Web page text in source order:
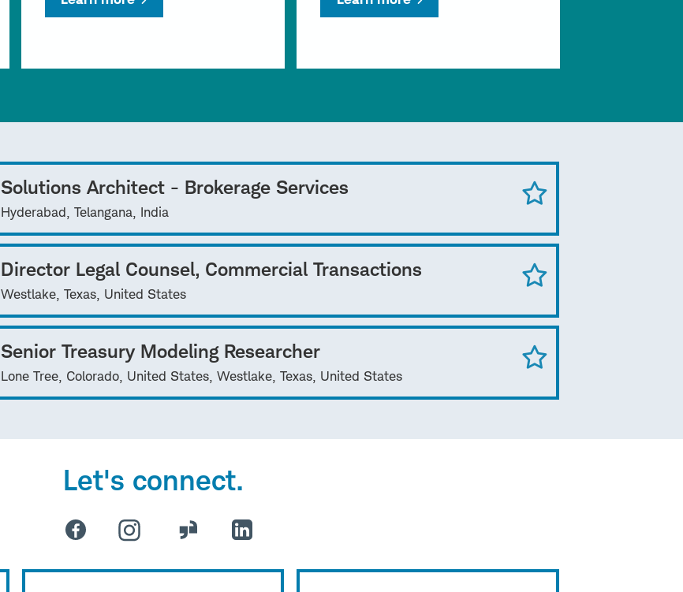
Solutions Architect - Brokerage Services
Hyderabad, Telangana, India
Director Legal Counsel, Commercial Transactions
Westlake, Texas, United States
Senior Treasury Modeling Researcher
Lone Tree, Colorado, United States, Westlake, Texas, United States
Let's connect.